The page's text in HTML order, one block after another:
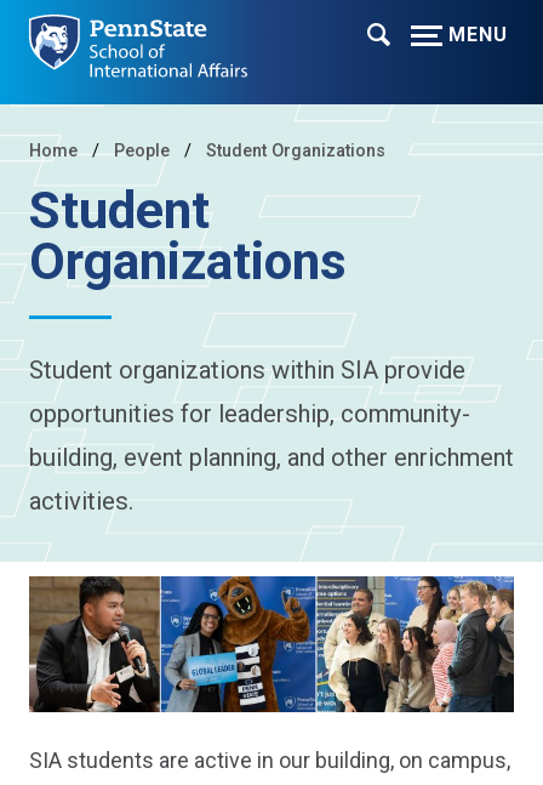
MENU
Home People Student Organizations
Student
Organizations
Student organizations within SIA provide
opportunities for leadership, community-
building, event planning, and other enrichment
activities.
SIA students are active in our building, on campus,